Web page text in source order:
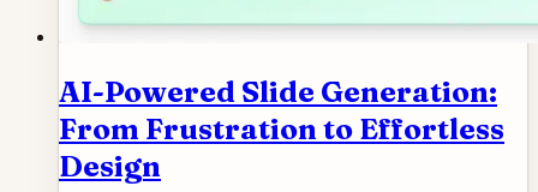
AI-Powered Slide Generation:
From Frustration to Effortless
Design